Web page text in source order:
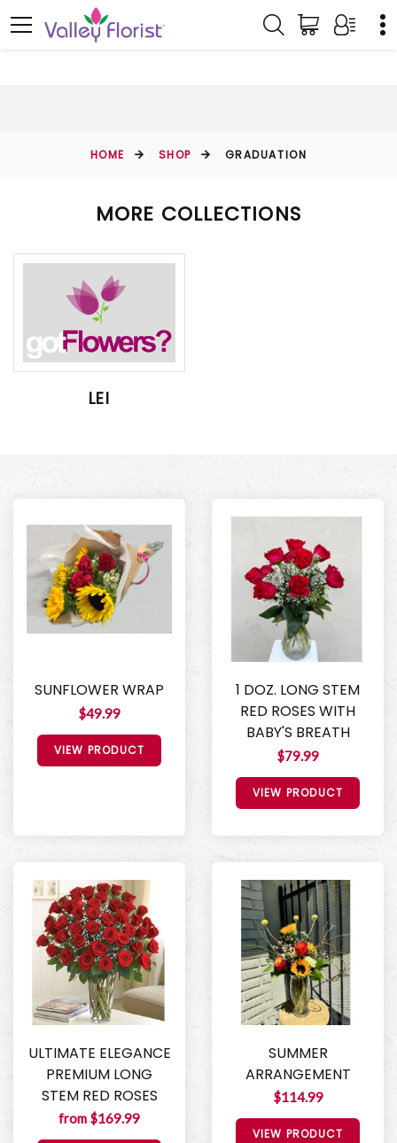
HOME SHOP GRADUATION
MORE COLLECTIONS
LEI
SUNFLOWER WRAP
$49.99
VIEW PRODUCT
1 DOZ. LONG STEM
RED ROSES WITH
BABY'S BREATH
$79.99
VIEW PRODUCT
ULTIMATE ELEGANCE
PREMIUM LONG
STEM RED ROSES
from $169.99
SUMMER
ARRANGEMENT
$114.99
VIEW PRODUCT